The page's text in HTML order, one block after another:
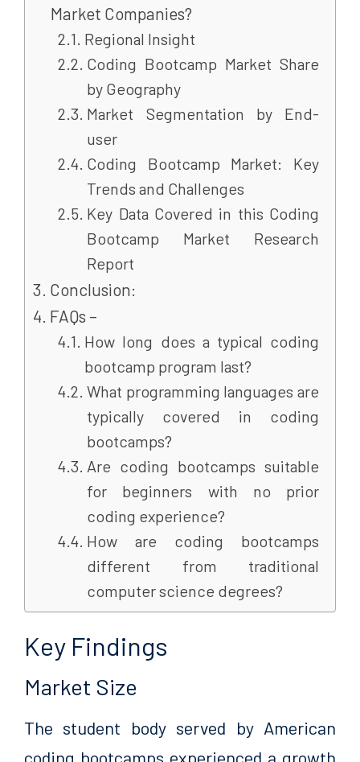
Market Companies?
Regional Insight
Coding Bootcamp Market Share
by Geography
Market Segmentation by End-
user
Coding Bootcamp Market: Key
Trends and Challenges
Key Data Covered in this Coding
Bootcamp Market Research
Report
Conclusion:
FAQs –
How long does a typical coding
bootcamp program last?
What programming languages are
typically covered in coding
bootcamps?
Are coding bootcamps suitable
for beginners with no prior
coding experience?
How are coding bootcamps
different from traditional
computer science degrees?
Key Findings
Market Size
The student body served by American
coding bootcamps experienced a growth